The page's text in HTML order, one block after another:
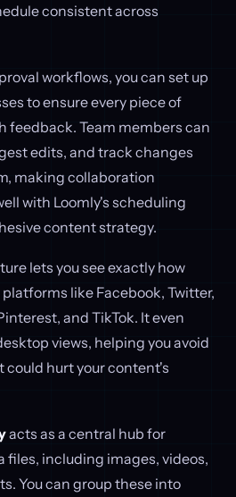
consistent across
workflows, you can set up
to ensure every piece of
feedback. Team members can
edits, and track changes
making collaboration
with Loomly's scheduling
content strategy.
lets you see exactly how
like Facebook, Twitter,
and TikTok. It even
views, helping you avoid
hurt your content's
acts as a central hub for
files, including images, videos,
You can group these into